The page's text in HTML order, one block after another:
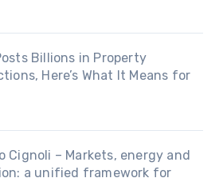
Billions in Property
Here’s What It Means for
Cignoli – Markets, energy and
a unified framework for